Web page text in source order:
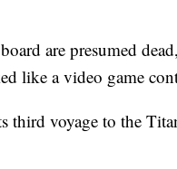
are presumed
like a video game
third voyage to the